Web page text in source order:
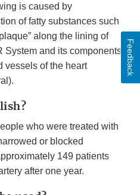
is caused by
of fatty substances such
along the lining of
System and its components
vessels of the heart
who were treated with
or blocked
149 patients
after one year.
Feedback